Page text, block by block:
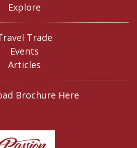
Explore
Trade
Events
Articles
Brochure Here